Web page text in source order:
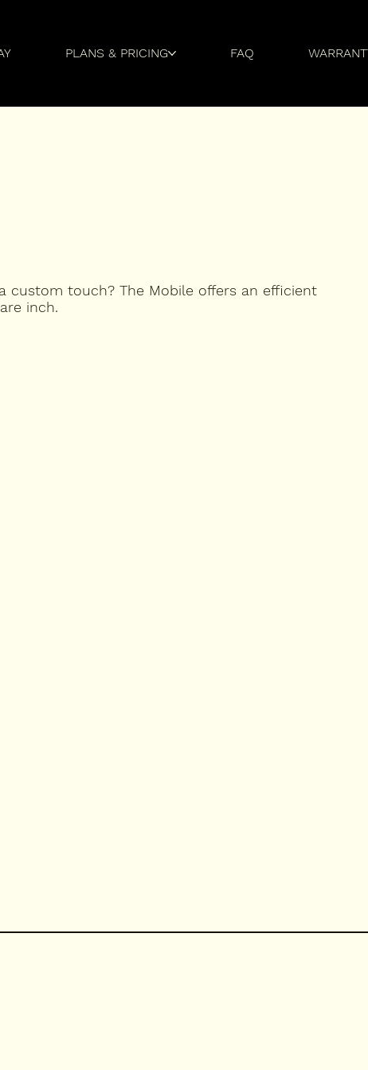
PLANS & PRICING FAQ
custom touch? The Mobile offers an efficient
inch.